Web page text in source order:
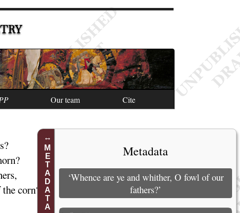
Our team Cite
?
?
,
thecorn? METADATA Metadata
‘Whence are ye and whither, O fowl of our
fathers?’